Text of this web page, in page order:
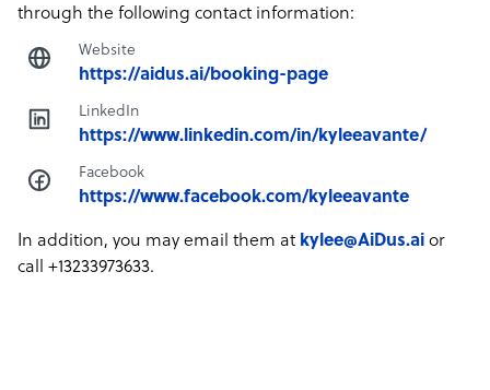
through the following contact information:
Website
https://aidus.ai/booking-page
LinkedIn
https://www.linkedin.com/in/kyleeavante/
Facebook
https://www.facebook.com/kyleeavante
In addition, you may email them at kylee@AiDus.ai or
call +13233973633.